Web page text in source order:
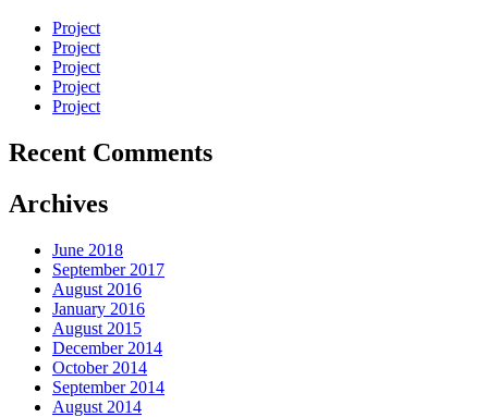
Project
Project
Project
Project
Project
Recent Comments
Archives
June 2018
September 2017
August 2016
January 2016
August 2015
December 2014
October 2014
September 2014
August 2014